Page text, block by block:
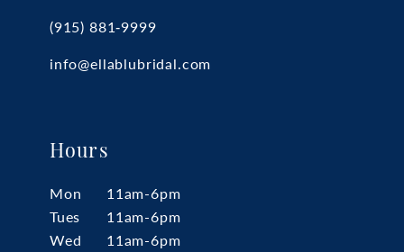
(915) 881‑9999
info@ellablubridal.com
Hours
Mon
11am-6pm
Tues
11am-6pm
Wed
11am-6pm